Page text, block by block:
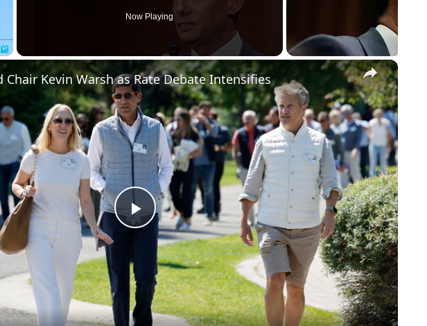
Fullscreen
Now Playing
×
Play
Video
Chair Kevin Warsh as Rate Debate Intensifies